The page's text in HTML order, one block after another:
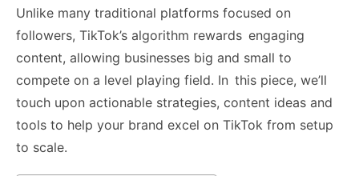
Unlike many traditional platforms focused on
followers, TikTok’s algorithm rewards engaging
content, allowing businesses big and small to
compete on a level playing field. In this piece, we’ll
touch upon actionable strategies, content ideas and
tools to help your brand excel on TikTok from setup
to scale.